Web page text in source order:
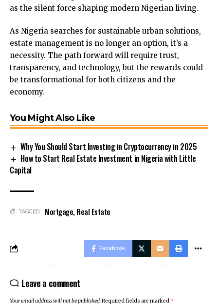
as the silent force shaping modern Nigerian living.
As Nigeria searches for sustainable urban solutions,
estate management is no longer an option, it’s a
necessity. The path forward will require trust,
transparency, and technology, but the rewards could
be transformational for both citizens and the
economy.
You Might Also Like
Why You Should Start Investing in Cryptocurrency in 2025
How to Start Real Estate Investment in Nigeria with Little
Capital
TAGGED: Mortgage, Real Estate
Facebook
Leave a comment
Your email address will not be published.Required fields are marked *